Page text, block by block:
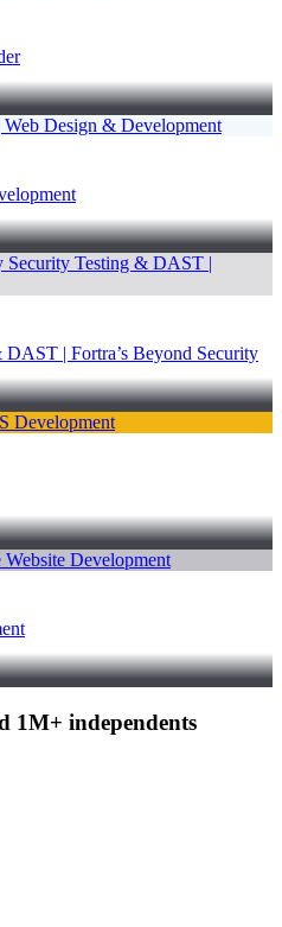
| Fortra’s Beyond Security
1M+ independents